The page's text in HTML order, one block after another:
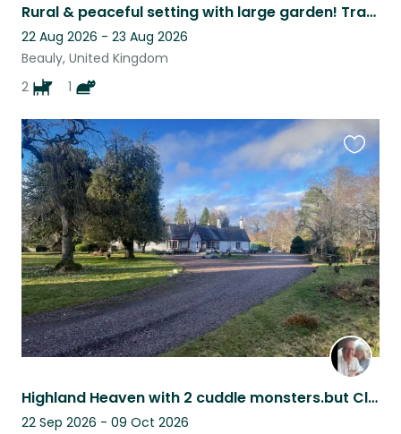
Rural & peaceful setting with large garden! Transport essential!
22 Aug 2026 - 23 Aug 2026
Beauly, United Kingdom
2
1
Highland Heaven with 2 cuddle monsters.but Close (12 miles) to Highland capital
22 Sep 2026 - 09 Oct 2026
this
listing